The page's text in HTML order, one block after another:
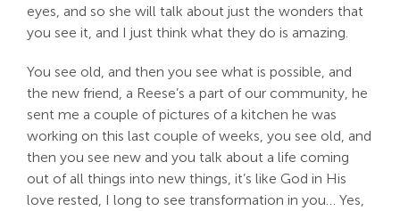
eyes, and so she will talk about just the wonders that
you see it, and I just think what they do is amazing.
You see old, and then you see what is possible, and
the new friend, a Reese’s a part of our community, he
sent me a couple of pictures of a kitchen he was
working on this last couple of weeks, you see old, and
then you see new and you talk about a life coming
out of all things into new things, it’s like God in His
love rested, I long to see transformation in you… Yes,